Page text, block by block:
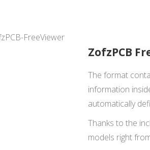
ZofzPCB
The format
information
automatically
Thanks to the
models right